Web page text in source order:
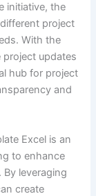
initiative, the
project
With the
project updates
hub for project
and
Excel is an
to enhance
leveraging
create